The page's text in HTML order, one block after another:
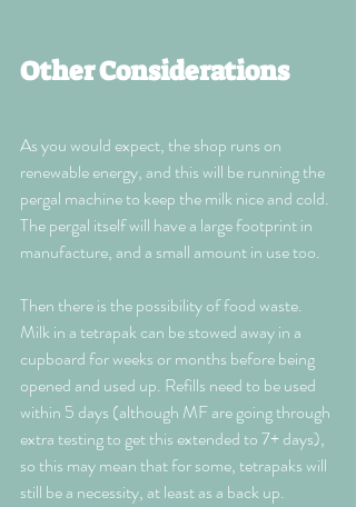
Other Considerations
As you would expect, the shop runs on
renewable energy, and this will be running the
pergal machine to keep the milk nice and cold.
The pergal itself will have a large footprint in
manufacture, and a small amount in use too.
Then there is the possibility of food waste.
Milk in a tetrapak can be stowed away in a
cupboard for weeks or months before being
opened and used up. Refills need to be used
within 5 days (although MF are going through
extra testing to get this extended to 7+ days),
so this may mean that for some, tetrapaks will
still be a necessity, at least as a back up.